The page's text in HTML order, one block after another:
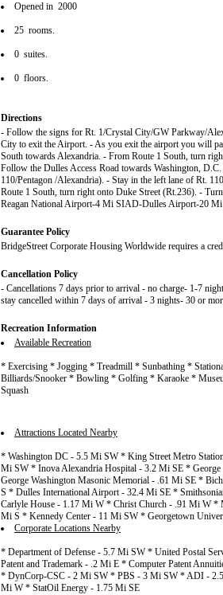
Opened in 2000
25 rooms.
0 suites.
0 floors.
Directions
- Follow the signs for Rt. 1/Crystal City/GW Parkway/
City to exit the Airport. - As you exit the airport you will
South towards Alexandria. - From Route 1 South, turn
Follow the Dulles Access Road towards Washington,
110/Pentagon /Alexandria). - Stay in the left lane of Rt.
Route 1 South, turn right onto Duke Street (Rt.236). -
Reagan National Airport-4 Mi SIAD-Dulles Airport-20
Guarantee Policy
BridgeStreet Corporate Housing Worldwide requires a
Cancellation Policy
- Cancellations 7 days prior to arrival - no charge- 1-7
stay cancelled within 7 days of arrival - 3 nights- 30 or
Recreation Information
Available Recreation
* Exercising * Jogging * Treadmill * Sunbathing *
Billiards/Snooker * Bowling * Golfing * Karaoke *
Squash
Attractions Located Nearby
* Washington DC - 5.5 Mi SW * King Street Metro
Mi SW * Inova Alexandria Hospital - 3.2 Mi SE *
George Washington Masonic Memorial - .61 Mi SE *
S * Dulles International Airport - 32.4 Mi SE *
Carlyle House - 1.17 Mi W * Christ Church - .91 Mi W
Mi S * Kennedy Center - 11 Mi SW * Georgetown
Corporate Locations Nearby
* Department of Defense - 5.7 Mi SW * United Postal
Patent and Trademark - .2 Mi E * Computer Patent
* DynCorp-CSC - 2 Mi SW * PBS - 3 Mi SW * ADI -
Mi W * StatOil Energy - 1.75 Mi SE